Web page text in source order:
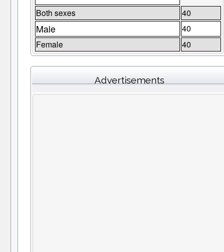
Both sexes 40
Male
40
Female
40
Advertisements